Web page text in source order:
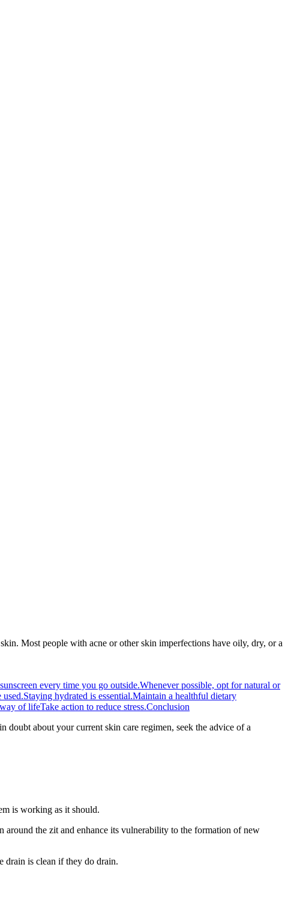
Most people with acne or other skin imperfections have oily, dry, or a
every time you go outside.Whenever possible, opt for natural or
used.Staying hydrated is essential.Maintain a healthful dietary
way of lifeTake action to reduce stress.Conclusion
doubt about your current skin care regimen, seek the advice of a
is working as it should.
around the zit and enhance its vulnerability to the formation of new
drain is clean if they do drain.